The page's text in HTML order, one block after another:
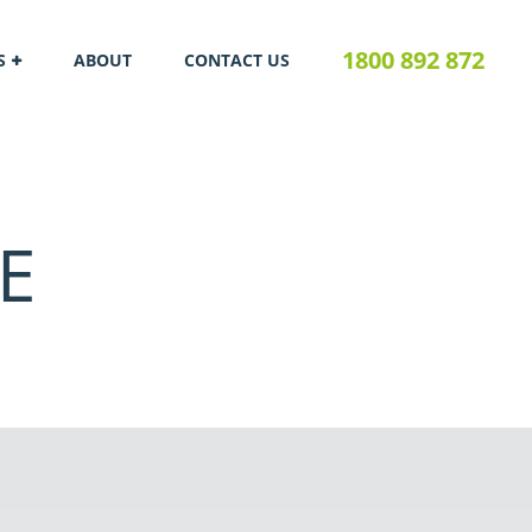
ABOUT CONTACT US 1800 892 872